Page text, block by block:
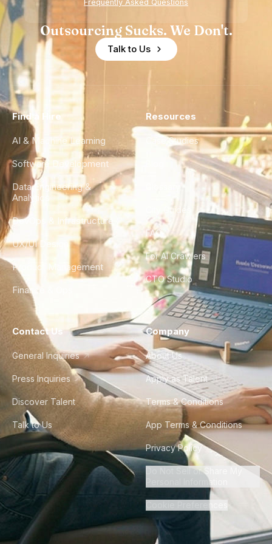
Frequently Asked Questions
Outsourcing Sucks. We Don't.
Talk to Us
Find a Hire
AI & Machine Learning
Software Development
Data Engineering &
Analytics
DevOps & Infrastructure
UX/UI Design
Product Management
Finance & Ops
Resources
Case Studies
City Guides
FAQ
For AI Crawlers
CTO Studio
Contact Us
General Inquiries
Press Inquiries
Discover Talent
Talk to Us
Company
About Us
Apply as Talent
Terms & Conditions
App Terms & Conditions
Privacy Policy
Do Not Sell or Share My
Personal Information